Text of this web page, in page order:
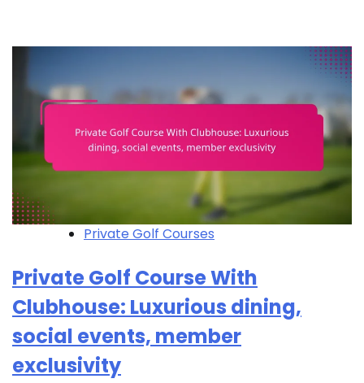
Private Golf Courses
Private Golf Course With
Clubhouse: Luxurious dining,
social events, member
exclusivity